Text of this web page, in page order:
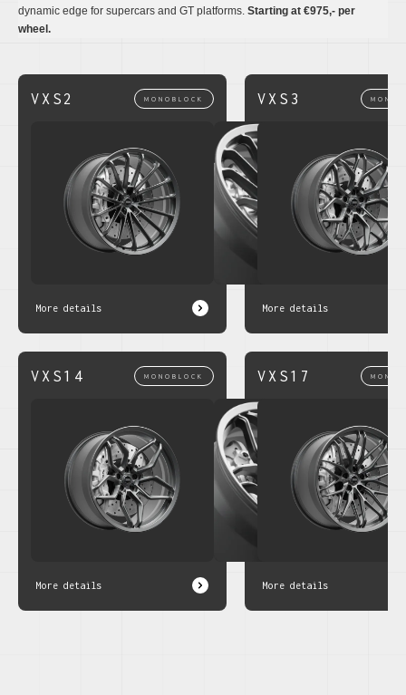
dynamic edge for supercars and GT platforms. Starting at €975,- per
wheel.
VXS2 MONOBLOCK
More details
VXS3
More details
VXS14 MONOBLOCK
More details
VXS17
More details